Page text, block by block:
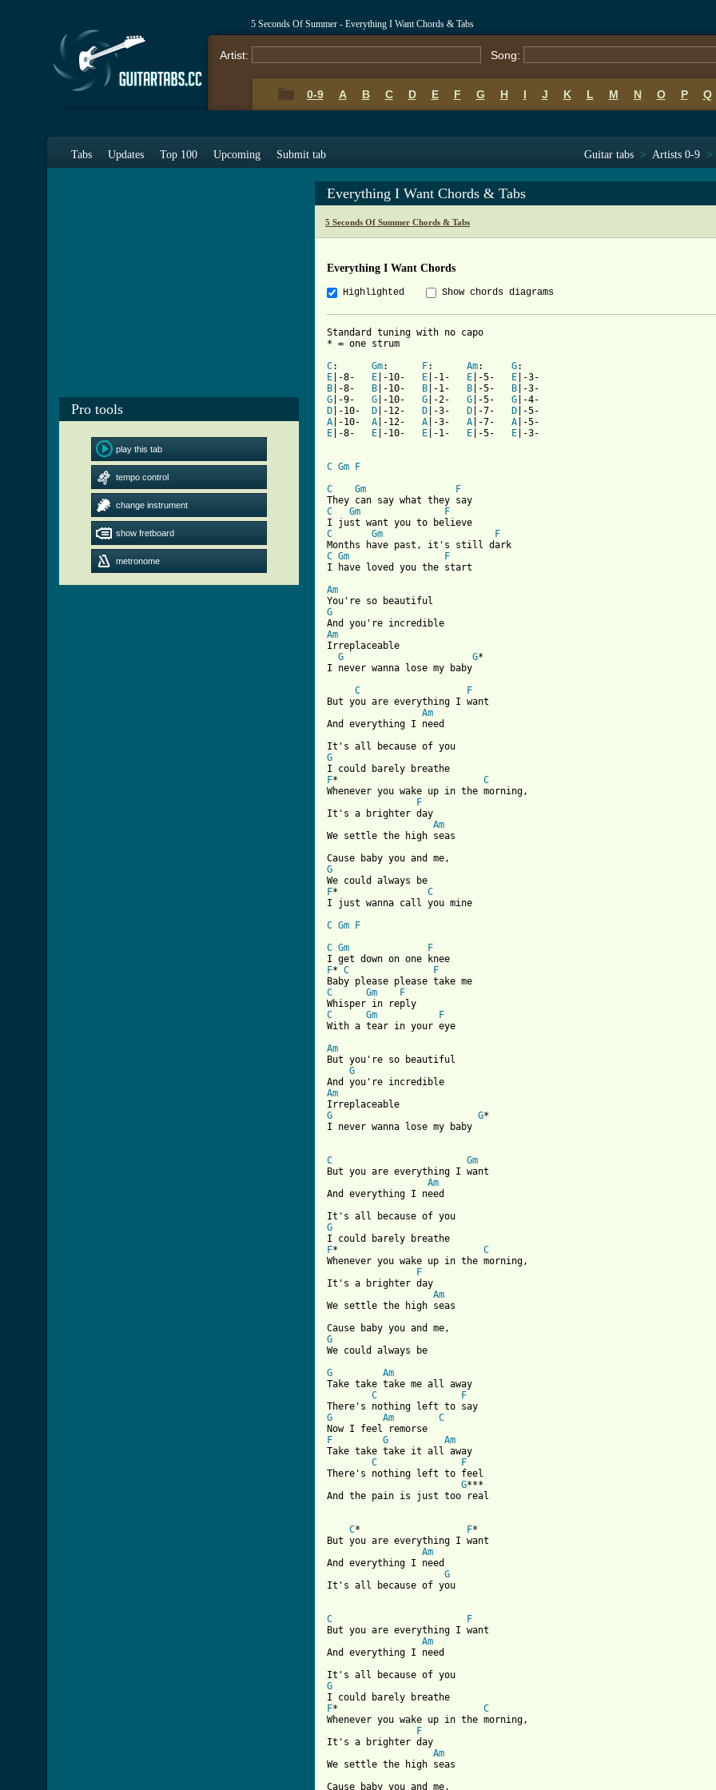
5 Seconds Of Summer - Everything I Want Chords & Tabs
Artist: Song:
0-9 A B C D E F G H I J K L M N O P Q
Tabs Updates Top 100 Upcoming Submit tab Guitar tabs > Artists 0-9 >
Pro tools
play this tab
tempo control
change instrument
show fretboard
metronome
Everything I Want Chords & Tabs
5 Seconds Of Summer Chords & Tabs
Everything I Want Chords
Highlighted Show chords diagrams
Standard tuning with no capo
* = one strum
C: Gm: F: Am: G
E |-8- E |-10- E |-1- E |-5- E
B |-8- B |-10- B |-1- B |-5- B
G |-9- G |-10- G |-2- G |-5- G
D |-10- D |-12- D |-3- D |-7- D
A |-10- A |-12- A |-3- A |-7- A
E |-8- E |-10- E |-1- E |-5- E |-3-
C Gm
F
C
Gm
F
C
Gm
F
C
Gm
F
C Gm
F
I have loved you the start
Am
G
Am
Irreplaceable
G
G*
I never wanna lose my baby
C
F
But you are everything I want
Am
And everything I need
G
F* C
Whenever you wake up in the morning,
F
It's a brighter day
Am
We settle the high seas
G
F* C
I just wanna call you mine
C Gm
F
C Gm
F
F* C
F
C
Gm
F
C
Gm
F
With a tear in your eye
Am
But you're so beautiful
G
Am
G
G*
I never wanna lose my baby
C
Gm
But you are everything I want
Am
And everything I need
G
F* C
Whenever you wake up in the morning,
F
It's a brighter day
Am
We settle the high seas
G
We could always be
G
Am
Take take take me all away
C
F
G
Am
C
F
G
Am
Take take take it all away
C
F
There's nothing left to feel
G***
And the pain is just too real
C* F*
But you are everything I want
Am
And everything I need
G
It's all because of you
C
F
But you are everything I want
Am
And everything I need
G
F* C
Whenever you wake up in the morning,
F
It's a brighter day
Am
We settle the high seas